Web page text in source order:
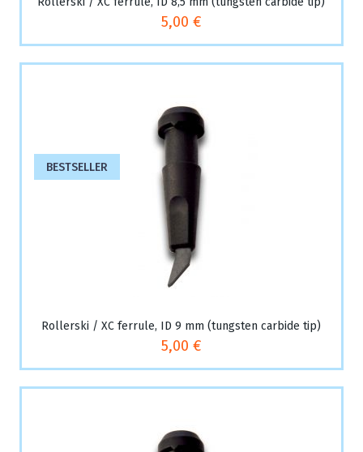
5,00 €
BESTSELLER
Rollerski / XC ferrule, ID 9 mm (tungsten carbide tip)
5,00 €